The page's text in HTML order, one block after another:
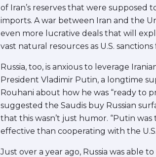
of Iran’s reserves that were
imports. A war between Iran and the
even more lucrative deals that will
vast natural resources as U.S.
Russia, too, is anxious to leverage
President Vladimir Putin, a longtime
Rouhani about how he was “ready to
suggested the Saudis buy Russian
that this wasn’t just humor. “Putin
effective than cooperating with the
Just over a year ago, Russia was able